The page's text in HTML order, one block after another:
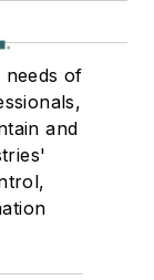
of
and